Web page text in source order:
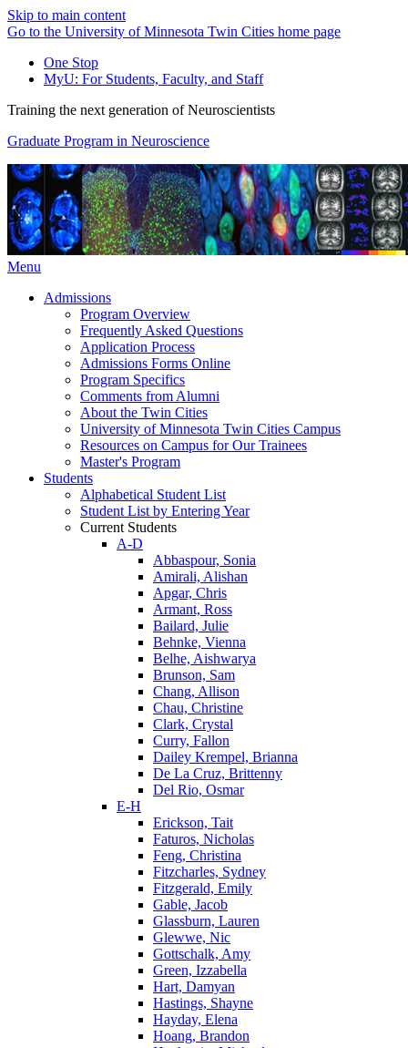
Skip to main content
Go to the University of Minnesota Twin Cities home page
One Stop
MyU: For Students, Faculty, and Staff
Training the next generation of Neuroscientists
Graduate Program in Neuroscience
Menu
Admissions
Program Overview
Frequently Asked Questions
Application Process
Admissions Forms Online
Program Specifics
Comments from Alumni
About the Twin Cities
University of Minnesota Twin Cities Campus
Resources on Campus for Our Trainees
Master's Program
Students
Alphabetical Student List
Student List by Entering Year
Current Students
A-D
Abbaspour, Sonia
Amirali, Alishan
Apgar, Chris
Armant, Ross
Bailard, Julie
Behnke, Vienna
Belhe, Aishwarya
Brunson, Sam
Chang, Allison
Chau, Christine
Clark, Crystal
Curry, Fallon
Dailey Krempel, Brianna
De La Cruz, Brittenny
Del Rio, Osmar
E-H
Erickson, Tait
Faturos, Nicholas
Feng, Christina
Fitzcharles, Sydney
Fitzgerald, Emily
Gable, Jacob
Glassburn, Lauren
Glewwe, Nic
Gottschalk, Amy
Green, Izzabella
Hart, Damyan
Hastings, Shayne
Hayday, Elena
Hoang, Brandon